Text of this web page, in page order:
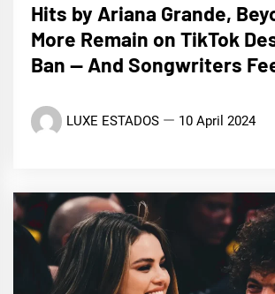
Hits by Ariana Grande,
More Remain on TikTok
Ban — And Songwriters
LUXE ESTADOS 10 April 2024